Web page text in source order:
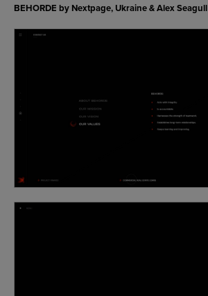
BEHORDE by Nextpage, Ukraine & Alex Seagull